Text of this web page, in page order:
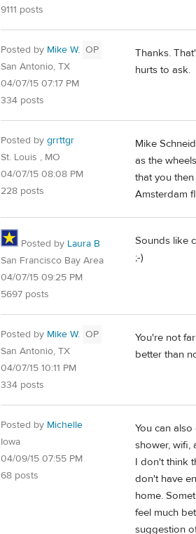
9111 posts
Posted by Mike W. OP
San Antonio, TX
04/07/15 07:17 PM
334 posts
Thanks.
hurts to ask.
Posted by grrttgr
St. Louis , MO
04/07/15 08:08 PM
228 posts
Mike
as the
that you
Amsterdam
Posted by Laura B
San Francisco Bay Area
04/07/15 09:25 PM
5697 posts
Sounds like
;-)
Posted by Mike W. OP
San Antonio, TX
04/07/15 10:11 PM
334 posts
You're not
better than
Posted by Michelle
Iowa
04/09/15 07:55 PM
68 posts
You can
shower, wifi,
I don't think
don't have
home.
feel much
suggestion